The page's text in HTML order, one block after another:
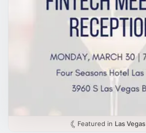
Featured in Las Vegas